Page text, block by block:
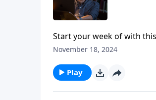
Start your week of with
November 18, 2024
Play